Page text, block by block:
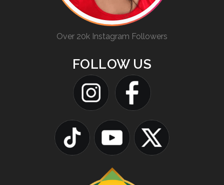
Over 20k Instagram Followers
FOLLOW US